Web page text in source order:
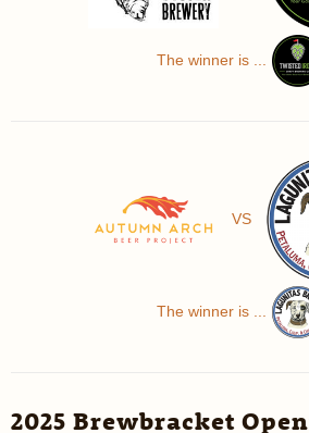
The winner is ...
VS
The winner is ...
2025 Brewbracket